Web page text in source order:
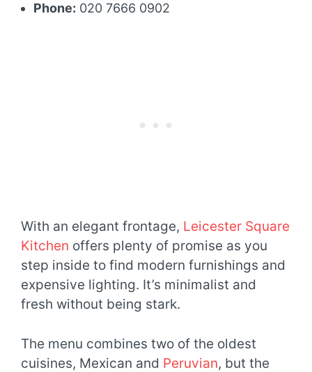
Phone: 020 7666 0902
With an elegant frontage, Leicester Square
Kitchen offers plenty of promise as you
step inside to find modern furnishings and
expensive lighting. It’s minimalist and
fresh without being stark.
The menu combines two of the oldest
cuisines, Mexican and Peruvian, but the